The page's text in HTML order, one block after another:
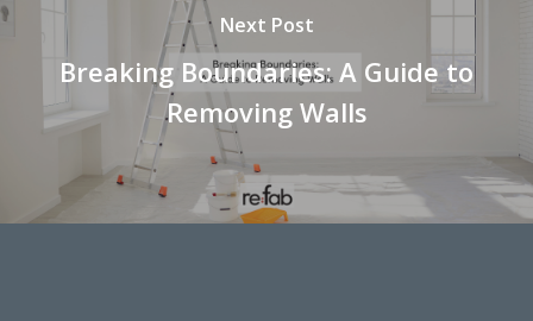
Next Post
Breaking Boundaries: A Guide to
Removing Walls